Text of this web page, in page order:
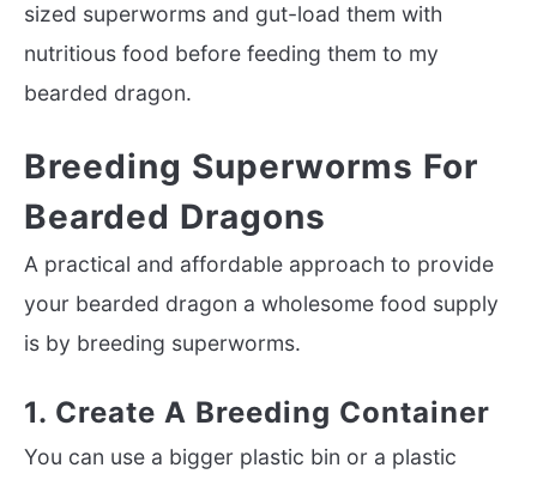
sized superworms and gut-load them with
nutritious food before feeding them to my
bearded dragon.
Breeding Superworms For
Bearded Dragons
A practical and affordable approach to provide
your bearded dragon a wholesome food supply
is by breeding superworms.
1. Create A Breeding Container
You can use a bigger plastic bin or a plastic